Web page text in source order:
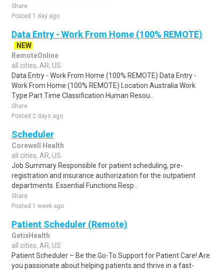
Share
Posted 1 day ago
Data Entry - Work From Home (100% REMOTE)
NEW
RemoteOnline
all cities, AR, US
Data Entry - Work From Home (100% REMOTE) Data Entry -
Work From Home (100% REMOTE) Location Australia Work
Type Part Time Classification Human Resou..
Share
Posted 2 days ago
Scheduler
Corewell Health
all cities, AR, US
Job Summary Responsible for patient scheduling, pre-
registration and insurance authorization for the outpatient
departments. Essential Functions Resp..
Share
Posted 1 week ago
Patient Scheduler (Remote)
GetixHealth
all cities, AR, US
Patient Scheduler – Be the Go-To Support for Patient Care! Are
you passionate about helping patients and thrive in a fast-